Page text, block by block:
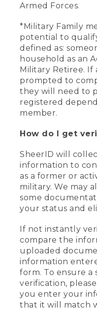
Armed Forces.
*Military Family
potential to
defined as:
household as an
Military Retiree. If
prompted to
they will need to
registered
member.
How do I get
SheerID will
information to
as a former or
military. We may
some
your status and
If not instantly
compare the
uploaded
information
form. To ensure a
verification,
you enter your
that it will match